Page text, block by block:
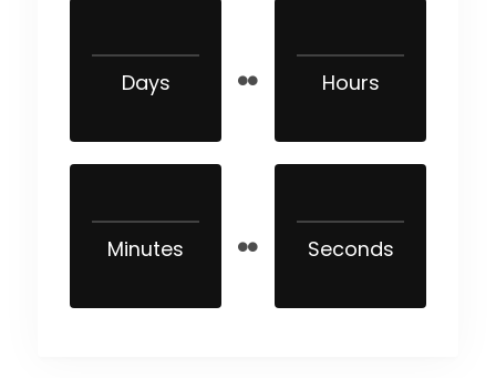
Days Hours
Minutes Seconds